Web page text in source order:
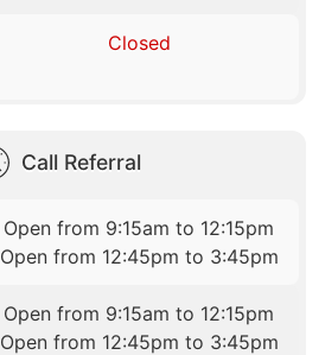
Closed
Call Referral
Open from 9:15am to 12:15pm
Open from 12:45pm to 3:45pm
Open from 9:15am to 12:15pm
Open from 12:45pm to 3:45pm